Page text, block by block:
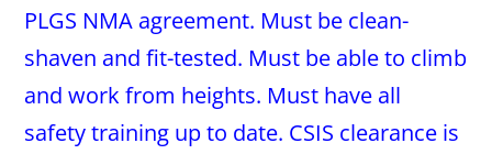
PLGS NMA agreement. Must be clean-
shaven and fit-tested. Must be able to climb
and work from heights. Must have all
safety training up to date. CSIS clearance is